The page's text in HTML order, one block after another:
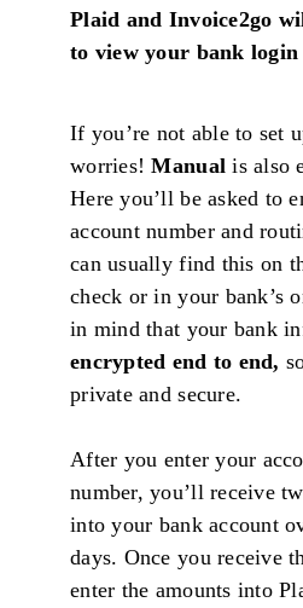
Plaid and Invoice2go
to view your bank
If you’re not able to set
worries!Manual is also
Here you’ll be asked to
account number and
can usually find this on
check or in your bank’s
in mind that your bank
encrypted end to end,
private and secure.
After you enter your
number, you’ll receive
into your bank account
days. Once you receive
enter the amounts into